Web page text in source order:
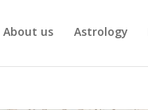
About us Astrology